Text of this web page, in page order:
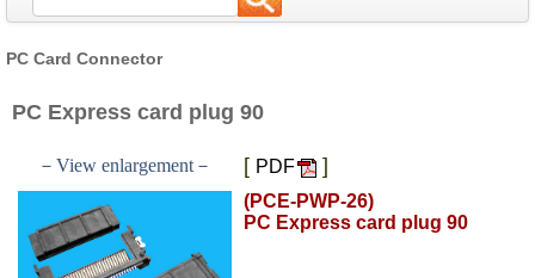
PC Card Connector
PC Express card plug 90
－View enlargement－ [ PDF ]
(PCE-PWP-26)
PC Express card plug 90